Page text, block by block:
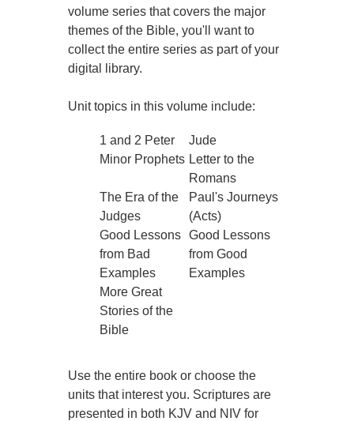
volume series that covers the major
themes of the Bible, you'll want to
collect the entire series as part of your
digital library.
Unit topics in this volume include:
1 and 2 Peter
Jude
Minor Prophets Letter to the
Romans
The Era of the
Judges
Paul's Journeys
(Acts)
Good Lessons
from Bad
Examples
Good Lessons
from Good
Examples
More Great
Stories of the
Bible
Use the entire book or choose the
units that interest you. Scriptures are
presented in both KJV and NIV for